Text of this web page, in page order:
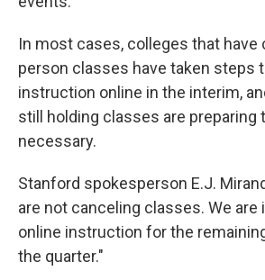
In most cases, colleges that have
person classes have taken steps
instruction online in the interim,
still holding classes are preparing
necessary.
Stanford spokesperson E.J.
are not canceling classes. We
online instruction for the
the quarter."